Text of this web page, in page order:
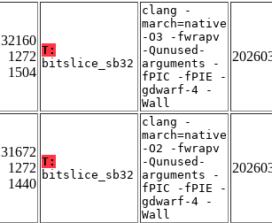
32160
1272
1504
T:
bitslice_sb32
clang -
march=native
-O3 -fwrapv
-Qunused-
arguments -
fPIC -fPIE -
gdwarf-4 -
Wall
31672
1272
1440
T:
bitslice_sb32
clang -
march=native
-O2 -fwrapv
-Qunused-
arguments -
fPIC -fPIE -
gdwarf-4 -
Wall